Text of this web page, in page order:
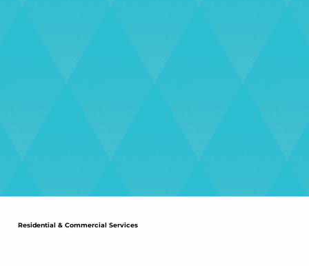
Residential & Commercial Services